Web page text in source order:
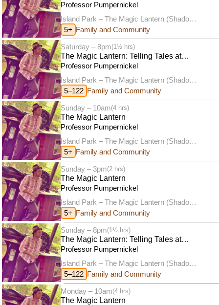
Professor Pumpernickel
Island Park – The Magic Lantern (Shadow
puppet theatre)
5+ Family and Community
Saturday – 8pm(1½ hrs)
The Magic Lantern: Telling Tales at
Twilight
Professor Pumpernickel
Island Park – The Magic Lantern (Shadow
puppet theatre)
5–122 Family and Community
Sunday – 10am(4 hrs)
The Magic Lantern
Professor Pumpernickel
Island Park – The Magic Lantern (Shadow
puppet theatre)
5+ Family and Community
Sunday – 3pm(2 hrs)
The Magic Lantern
Professor Pumpernickel
Island Park – The Magic Lantern (Shadow
puppet theatre)
5+ Family and Community
Sunday – 8pm(1½ hrs)
The Magic Lantern: Telling Tales at
Twilight
Professor Pumpernickel
Island Park – The Magic Lantern (Shadow
puppet theatre)
5–122 Family and Community
Monday – 10am(4 hrs)
The Magic Lantern